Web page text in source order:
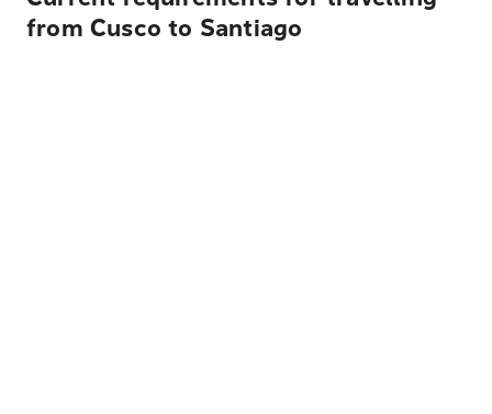
from Cusco to Santiago